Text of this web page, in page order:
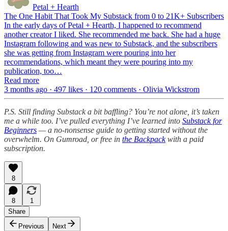
Petal + Hearth
The One Habit That Took My Substack from 0 to 21K+ Subscribers
In the early days of Petal + Hearth, I happened to recommend
another creator I liked. She recommended me back. She had a huge
Instagram following and was new to Substack, and the subscribers
she was getting from Instagram were pouring into her
recommendations, which meant they were pouring into my
publication, too…
Read more
3 months ago · 497 likes · 120 comments · Olivia Wickstrom
P.S. Still finding Substack a bit baffling? You’re not alone, it’s taken
me a while too. I’ve pulled everything I’ve learned into Substack for
Beginners — a no-nonsense guide to getting started without the
overwhelm. On Gumroad, or free in the Backpackwith a paid
subscription.
8
8
1
Share
Previous
Next